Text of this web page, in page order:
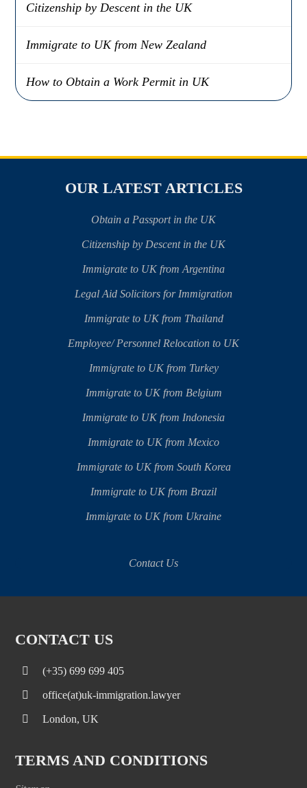
Citizenship by Descent in the UK
Immigrate to UK from New Zealand
How to Obtain a Work Permit in UK
OUR LATEST ARTICLES
Obtain a Passport in the UK
Citizenship by Descent in the UK
Immigrate to UK from Argentina
Legal Aid Solicitors for Immigration
Immigrate to UK from Thailand
Employee/ Personnel Relocation to UK
Immigrate to UK from Turkey
Immigrate to UK from Belgium
Immigrate to UK from Indonesia
Immigrate to UK from Mexico
Immigrate to UK from South Korea
Immigrate to UK from Brazil
Immigrate to UK from Ukraine
Contact Us
CONTACT US
(+35) 699 699 405
office(at)uk-immigration.lawyer
London, UK
TERMS AND CONDITIONS